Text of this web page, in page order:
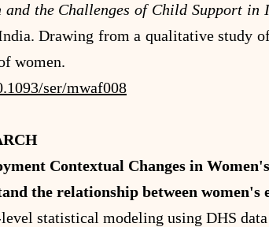
and the Challenges of Child Support
Drawing from a qualitative study
women.
ser/mwaf008
Contextual Changes in
the relationship between
statistical modeling using DHS data